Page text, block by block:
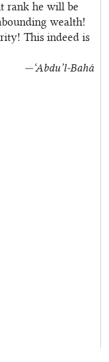
rank he will be
wealth!
This indeed is
—‘Abdu’l‑Bahá